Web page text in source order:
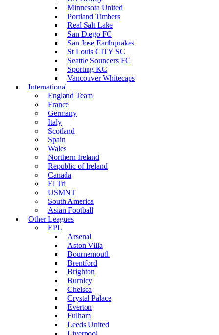
Minnesota United
Portland Timbers
Real Salt Lake
San Diego FC
San Jose Earthquakes
St Louis CITY SC
Seattle Sounders FC
Sporting KC
Vancouver Whitecaps
International
England Team
France
Germany
Italy
Scotland
Spain
Wales
Northern Ireland
Republic of Ireland
Canada
El Tri
USMNT
South America
Asian Football
Other Leagues
EPL
Arsenal
Aston Villa
Bournemouth
Brentford
Brighton
Burnley
Chelsea
Crystal Palace
Everton
Fulham
Leeds United
Liverpool